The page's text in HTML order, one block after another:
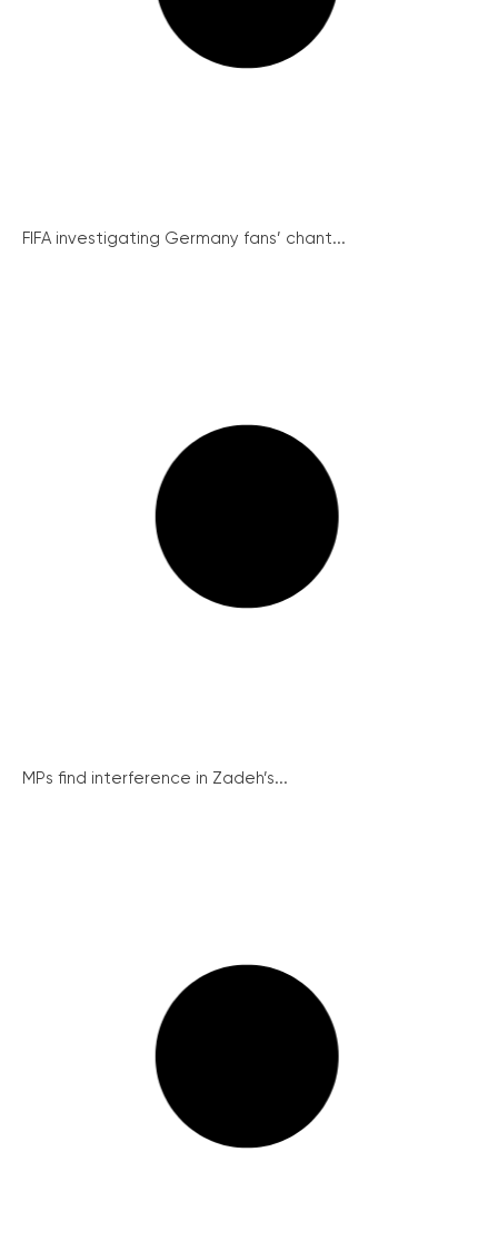
FIFA investigating Germany fans’ chant...
MPs find interference in Zadeh’s...